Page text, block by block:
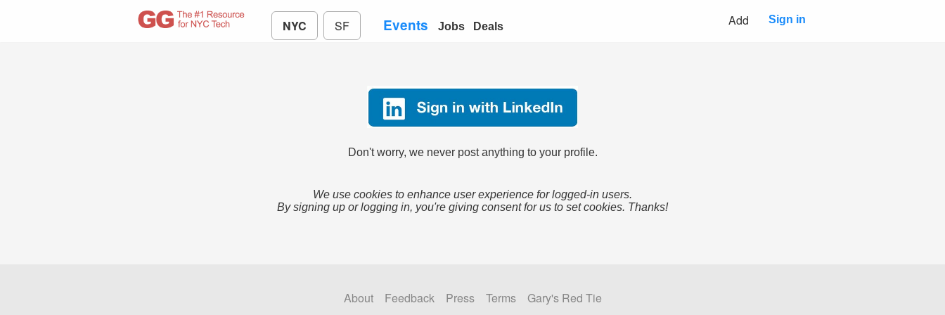
NYC SF Events Jobs Deals Add Sign in
Don't worry, we never post anything to your profile.
We use cookies to enhance user experience for logged-in users.
By signing up or logging in, you're giving consent for us to set cookies. Thanks!
About Feedback Press Terms
Gary's Red Tie